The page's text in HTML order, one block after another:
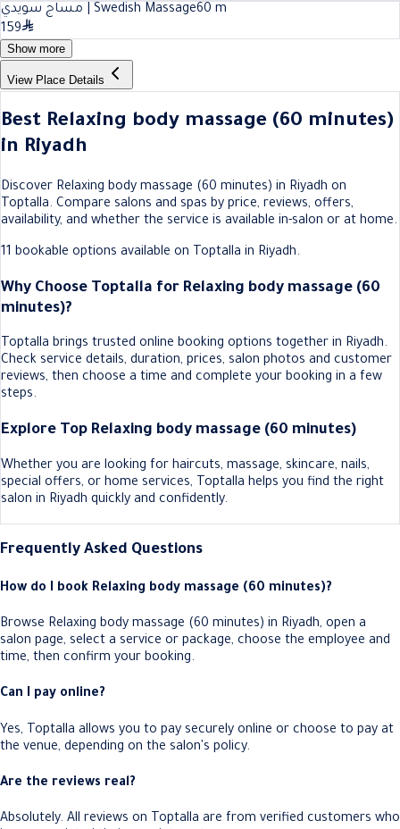
مساج سويدي | Swedish Massage60 m
159
Show more
View Place Details
Best Relaxing body massage (60 minutes)
in Riyadh
Discover Relaxing body massage (60 minutes) in Riyadh on
Toptalla. Compare salons and spas by price, reviews, offers,
availability, and whether the service is available in-salon or at home.
11 bookable options available on Toptalla in Riyadh.
Why Choose Toptalla for Relaxing body massage (60
minutes)?
Toptalla brings trusted online booking options together in Riyadh.
Check service details, duration, prices, salon photos and customer
reviews, then choose a time and complete your booking in a few
steps.
Explore Top Relaxing body massage (60 minutes)
Whether you are looking for haircuts, massage, skincare, nails,
special offers, or home services, Toptalla helps you find the right
salon in Riyadh quickly and confidently.
Frequently Asked Questions
How do I book Relaxing body massage (60 minutes)?
Browse Relaxing body massage (60 minutes) in Riyadh, open a
salon page, select a service or package, choose the employee and
time, then confirm your booking.
Can I pay online?
Yes, Toptalla allows you to pay securely online or choose to pay at
the venue, depending on the salon's policy.
Are the reviews real?
Absolutely. All reviews on Toptalla are from verified customers who